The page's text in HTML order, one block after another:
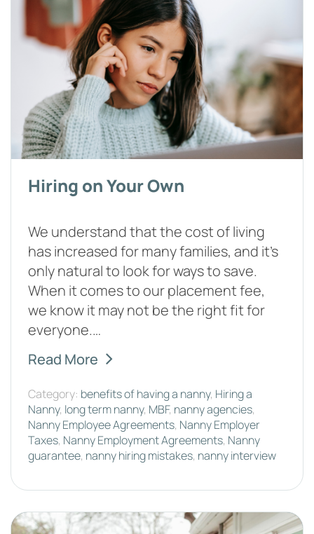
Hiring on Your Own
We understand that the cost of living
has increased for many families, and it's
only natural to look for ways to save.
When it comes to our placement fee,
we know it may not be the right fit for
everyone.…
Read More
Category: benefits of having a nanny, Hiring a
Nanny, long term nanny, MBF, nanny agencies,
Nanny Employee Agreements, Nanny Employer
Taxes, Nanny Employment Agreements, Nanny
guarantee, nanny hiring mistakes, nanny interview